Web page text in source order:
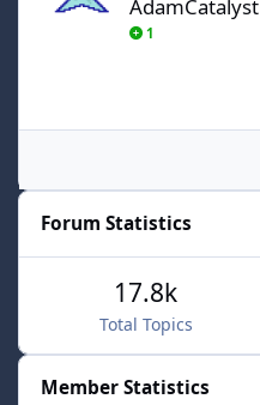
AdamCatalyst
1
Forum Statistics
Total Topics
17.8k
Member Statistics